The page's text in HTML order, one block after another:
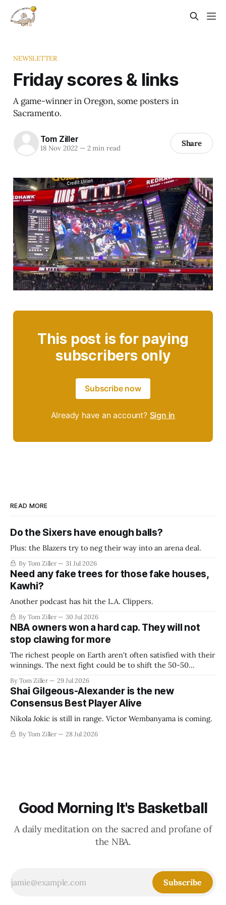
NEWSLETTER
Friday scores & links
A game-winner in Oregon, some posters in
Sacramento.
Tom Ziller
18 Nov 2022 —2 min read Share
This post is for paying
subscribers only
Subscribe now
Already have an account? Sign in
READ MORE
Do the Sixers have enough balls?
Plus: the Blazers try to neg their way into an arena deal.
By Tom Ziller 31 Jul 2026
Need any fake trees for those fake houses,
Kawhi?
Another podcast has hit the L.A. Clippers.
By Tom Ziller 30 Jul 2026
NBA owners won a hard cap. They will not
stop clawing for more
The richest people on Earth aren't often satisfied with their
winnings. The next fight could be to shift the 50-50
establish more creative accounting to shrink the pie.
By Tom Ziller 29 Jul 2026
Shai Gilgeous-Alexander is the new
Consensus Best Player Alive
Nikola Jokic is still in range. Victor Wembanyama is coming.
By Tom Ziller 28 Jul 2026
Good Morning It's Basketball
A daily meditation on the sacred and profane of
the NBA.
Subscribe